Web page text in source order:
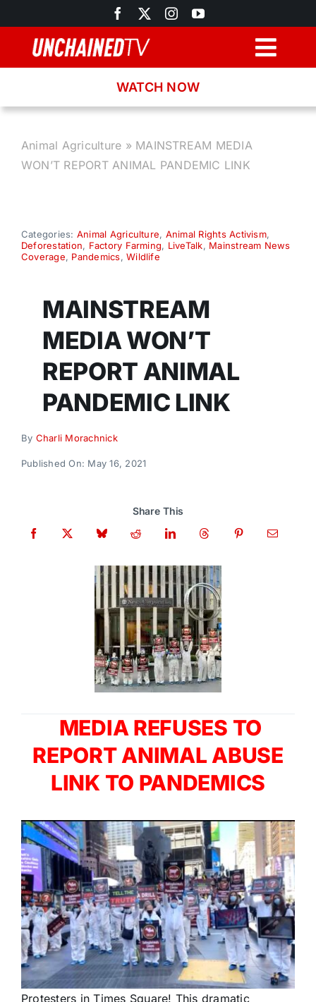
to
content
Recipes
WATCH NOW
Animal Agriculture » MAINSTREAM MEDIA
WON’T REPORT ANIMAL PANDEMIC LINK
Categories: Animal Agriculture, Animal Rights Activism,
Deforestation, Factory Farming, LiveTalk, Mainstream News
Coverage, Pandemics,Wildlife
MAINSTREAM
MEDIA WON’T
REPORT ANIMAL
PANDEMIC LINK
By Charli Morachnick
Published On: May 16, 2021
Share This
MEDIA REFUSES TO
REPORT ANIMAL ABUSE
LINK TO PANDEMICS
Protesters in Times Square! This dramatic